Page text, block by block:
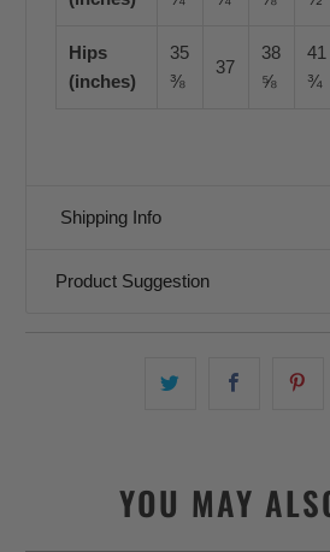
Hips
(inches)
35
⅜
37
38
⅝
41
¾
Shipping Info
Product Suggestion
YOU MAY